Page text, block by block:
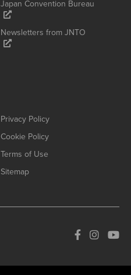
Japan Convention Bureau
Newsletters from JNTO
Privacy Policy
Cookie Policy
Terms of Use
Sitemap